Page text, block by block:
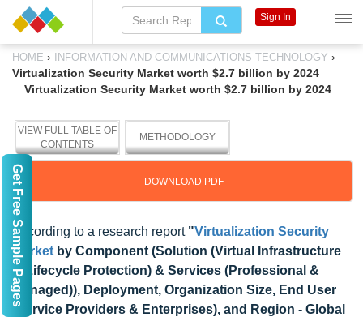
HOME › INFORMATION AND COMMUNICATIONS TECHNOLOGY ›
Virtualization Security Market worth $2.7 billion by 2024
Virtualization Security Market worth $2.7 billion by 2024
VIEW FULL TABLE OF
CONTENTS
METHODOLOGY
DOWNLOAD PDF
According to a research report "Virtualization Security
Market by Component (Solution (Virtual Infrastructure
& Lifecycle Protection) & Services (Professional &
Managed)), Deployment, Organization Size, End User
(Service Providers & Enterprises), and Region - Global
Sign In
Get Free Sample Pages